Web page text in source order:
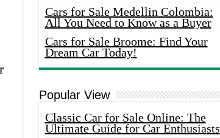
Cars for Sale Medellin Colombia:
All You Need to Know as a Buyer
Cars for Sale Broome: Find Your
Dream Car Today!
Popular View
Classic Car for Sale Online: The
Ultimate Guide for Car Enthusiasts